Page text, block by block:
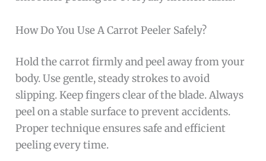
How Do You Use A Carrot Peeler Safely?
Hold the carrot firmly and peel away from your
body. Use gentle, steady strokes to avoid
slipping. Keep fingers clear of the blade. Always
peel on a stable surface to prevent accidents.
Proper technique ensures safe and efficient
peeling every time.